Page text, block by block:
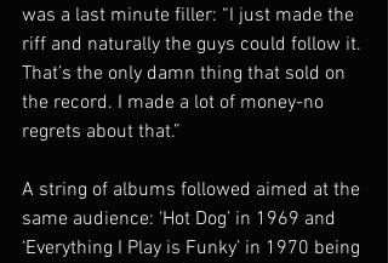
was a last minute filler: “I just made the
riff and naturally the guys could follow it.
That’s the only damn thing that sold on
the record. I made a lot of money-no
regrets about that.”
A string of albums followed aimed at the
same audience: ‘Hot Dog’ in 1969 and
‘Everything I Play is Funky’ in 1970 being